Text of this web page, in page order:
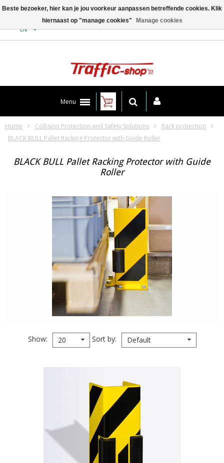
EN
Menu
Home Collision Protection and Safety Solutions
Rack protection
BLACK BULL Pallet Racking Protector with Guide Roller
BLACK BULL Pallet Racking Protector with Guide
Roller
Show 20 Sort by Default
Beste bezoeker, hier kan je jou voorkeur aanpassen betreffende cookies. Klik
hiernaast op "manage cookies"
Manage cookies